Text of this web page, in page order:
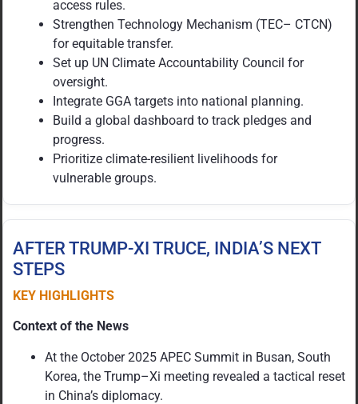
access rules.
Strengthen Technology Mechanism (TEC– CTCN)
for equitable transfer.
Set up UN Climate Accountability Council for
oversight.
Integrate GGA targets into national planning.
Build a global dashboard to track pledges and
progress.
Prioritize climate-resilient livelihoods for
vulnerable groups.
AFTER TRUMP-XI TRUCE, INDIA’S NEXT
STEPS
KEY HIGHLIGHTS
Context of the News
At the October 2025 APEC Summit in Busan, South
Korea, the Trump–Xi meeting revealed a tactical reset
in China’s diplomacy.